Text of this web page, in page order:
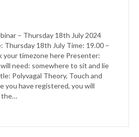
– Thursday 18th July 2024
Thursday 18th July Time: 19.00 –
your timezone here Presenter:
need: somewhere to sit and lie
Polyvagal Theory, Touch and
you have registered, you will
the…